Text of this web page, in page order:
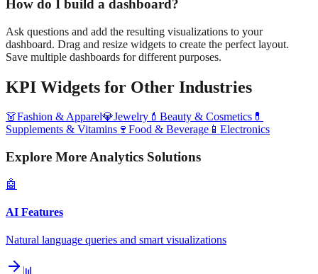
How do I build a dashboard?
Ask questions and add the resulting visualizations to your
dashboard. Drag and resize widgets to create the perfect layout.
Save multiple dashboards for different purposes.
KPI Widgets for Other Industries
👗Fashion & Apparel💎Jewelry 💄 Beauty & Cosmetics 💊
Supplements & Vitamins 🍷 Food & Beverage 📱 Electronics
Explore More Analytics Solutions
🤖
AI Features
Natural language queries and smart visualizations
📊